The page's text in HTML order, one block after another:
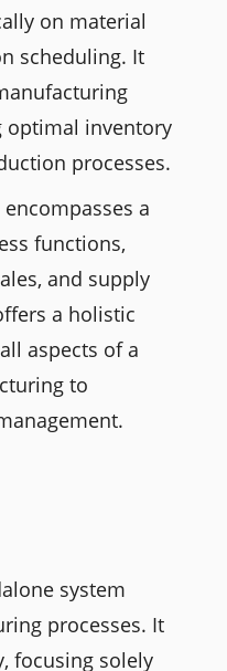
on material
scheduling. It
optimal inventory
processes.
a
functions,
and supply
a holistic
aspects of a
to
system
processes. It
focusing solely